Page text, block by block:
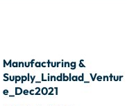
Manufacturing &
Supply_Lindblad_Ventur
e_Dec2021